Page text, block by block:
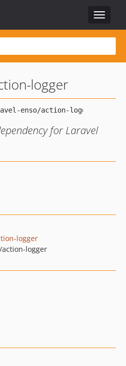
Toggle
logger
for Laravel
logger
logger